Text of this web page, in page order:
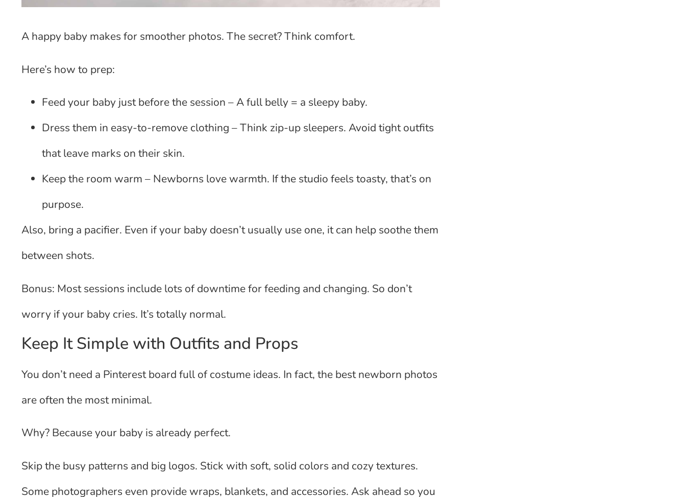
A happy baby makes for smoother photos. The secret? Think comfort.
Here’s how to prep:
Feed your baby just before the session – A full belly = a sleepy baby.
Dress them in easy-to-remove clothing – Think zip-up sleepers. Avoid tight outfits
that leave marks on their skin.
Keep the room warm – Newborns love warmth. If the studio feels toasty, that’s on
purpose.
Also, bring a pacifier. Even if your baby doesn’t usually use one, it can help soothe them
between shots.
Bonus: Most sessions include lots of downtime for feeding and changing. So don’t
worry if your baby cries. It’s totally normal.
Keep It Simple with Outfits and Props
You don’t need a Pinterest board full of costume ideas. In fact, the best newborn photos
are often the most minimal.
Why? Because your baby is already perfect.
Skip the busy patterns and big logos. Stick with soft, solid colors and cozy textures.
Some photographers even provide wraps, blankets, and accessories. Ask ahead so you